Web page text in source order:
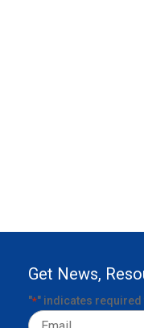
Get News,
"*" indicates required